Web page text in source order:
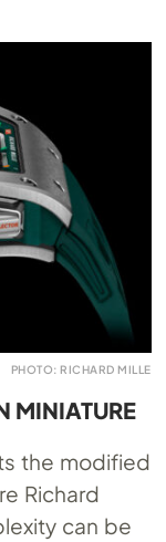
PHOTO: RICHARD MILLE
MINIATURE
the modified
Richard
can be